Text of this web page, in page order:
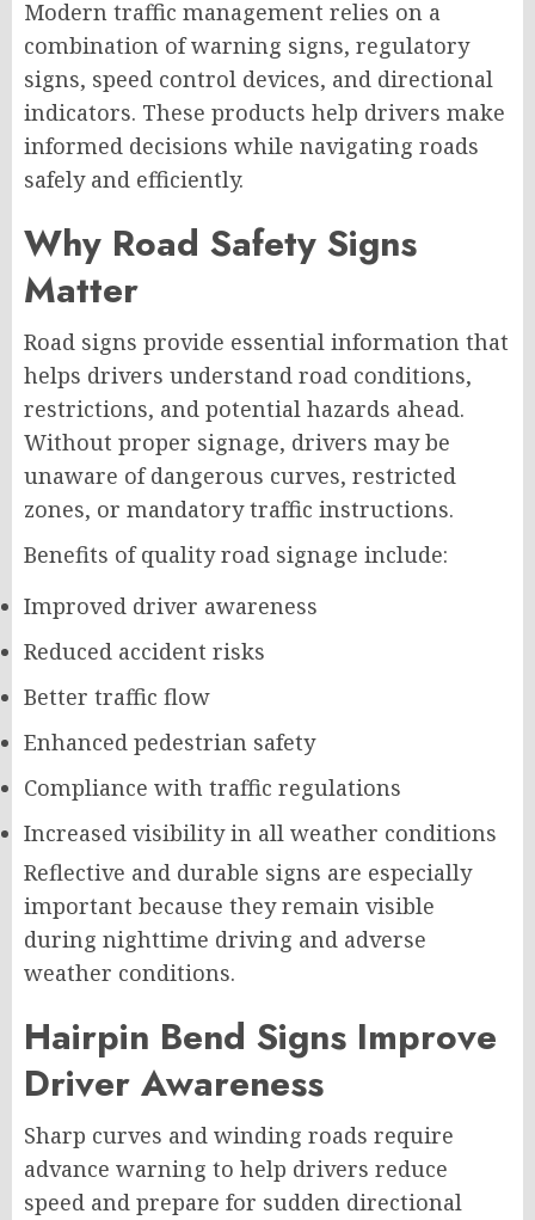
Modern traffic management relies on a
combination of warning signs, regulatory
signs, speed control devices, and directional
indicators. These products help drivers make
informed decisions while navigating roads
safely and efficiently.
Why Road Safety Signs
Matter
Road signs provide essential information that
helps drivers understand road conditions,
restrictions, and potential hazards ahead.
Without proper signage, drivers may be
unaware of dangerous curves, restricted
zones, or mandatory traffic instructions.
Benefits of quality road signage include:
Improved driver awareness
Reduced accident risks
Better traffic flow
Enhanced pedestrian safety
Compliance with traffic regulations
Increased visibility in all weather conditions
Reflective and durable signs are especially
important because they remain visible
during nighttime driving and adverse
weather conditions.
Hairpin Bend Signs Improve
Driver Awareness
Sharp curves and winding roads require
advance warning to help drivers reduce
speed and prepare for sudden directional